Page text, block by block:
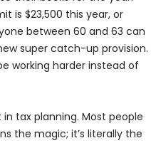
is $23,500 this year, or
between 60 and 63 can
super catch-up provision.
working harder instead of
tax planning. Most people
the magic; it’s literally the